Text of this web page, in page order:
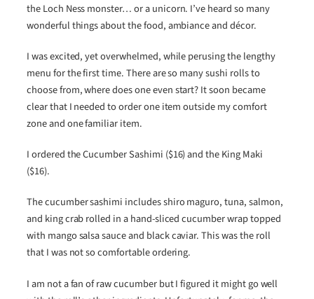
the Loch Ness monster… or a unicorn. I’ve heard so many
wonderful things about the food, ambiance and décor.
I was excited, yet overwhelmed, while perusing the lengthy
menu for the first time. There are so many sushi rolls to
choose from, where does one even start? It soon became
clear that I needed to order one item outside my comfort
zone and one familiar item.
I ordered the Cucumber Sashimi ($16) and the King Maki
($16).
The cucumber sashimi includes shiro maguro, tuna, salmon,
and king crab rolled in a hand-sliced cucumber wrap topped
with mango salsa sauce and black caviar. This was the roll
that I was not so comfortable ordering.
I am not a fan of raw cucumber but I figured it might go well